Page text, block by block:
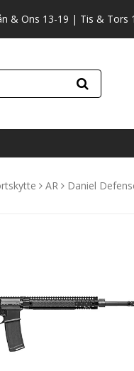
& Ons 13-19 | Tis & Tors
AR Daniel